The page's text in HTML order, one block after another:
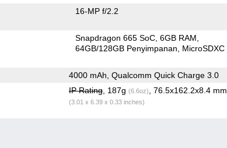
16-MP f/2.2
Snapdragon 665 SoC 6GB RAM
64GB/128GB Penyimpanan
MicroSDXC
4000 mAh, Qualcomm Quick Charge 3.0
IP Rating, 187g (6.6oz) , 76.5x162.2x8.4 mm
(3.01 x 6.39 x 0.33 inches)